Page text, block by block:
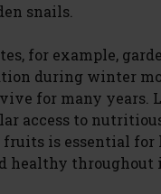
snails.
for example,
during winter
for many years.
access to
fruits is essential for
healthy throughout